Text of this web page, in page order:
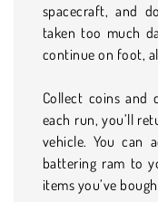
spacecraft, and
taken too much
continue on foot,
Collect coins and
each run, you’ll
vehicle. You can
battering ram to
items you’ve